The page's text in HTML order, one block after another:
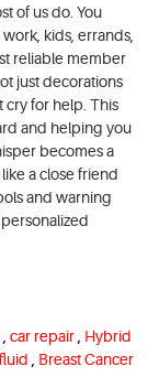
of us do. You
kids, errands,
reliable member
just decorations
cry for help. This
and helping you
becomes a
a close friend
and warning
, car repair, Hybrid
Breast Cancer